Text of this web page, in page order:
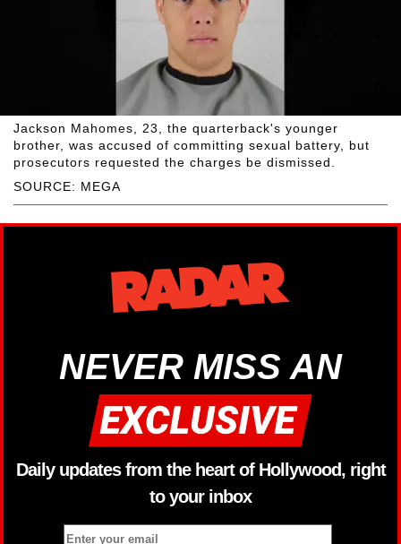
SOURCE: MEGA
Jackson Mahomes, 23, the quarterback's younger
brother, was accused of committing sexual battery, but
prosecutors requested the charges be dismissed.
NEVER MISS AN
Daily updates from the heart of Hollywood, right
to your inbox